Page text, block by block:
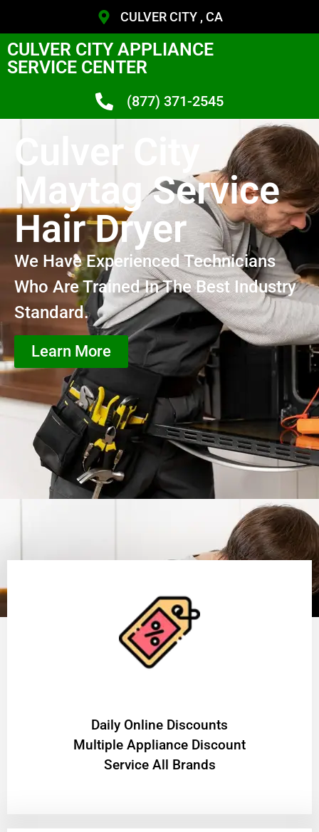
CULVER CITY , CA
CULVER CITY APPLIANCE
SERVICE CENTER
(877) 371-2545
Culver City
Maytag Service
Hair Dryer
We Have Experienced Technicians
Who Are Trained In The Best Industry
Standard.
Learn More
​Daily Online Discounts
Multiple Appliance Discount
Service All Brands